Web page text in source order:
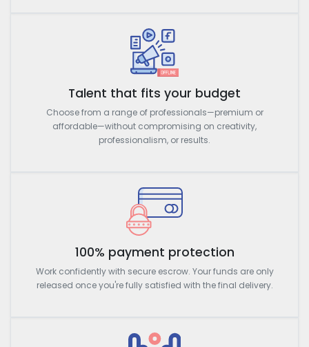
Talent that fits your budget
Choose from a range of professionals—premium or
affordable—without compromising on creativity,
professionalism, or results.
100% payment protection
Work confidently with secure escrow. Your funds are only
released once you're fully satisfied with the final delivery.